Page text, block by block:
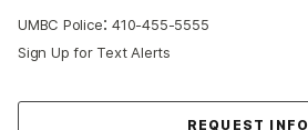
UMBC Police:410-455-5555
Sign Up for Text Alerts
REQUEST INFO